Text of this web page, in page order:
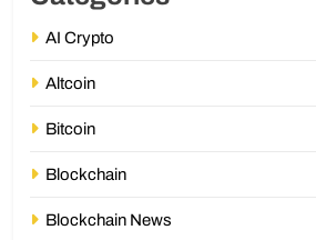
AI Crypto
Altcoin
Bitcoin
Blockchain
Blockchain News